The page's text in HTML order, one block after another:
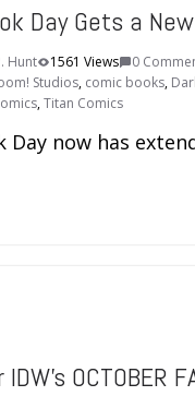
Day Gets a
Hunt 1561 Views
0
Studios, comic books,
,Titan Comics
Day now has
OCTOBER